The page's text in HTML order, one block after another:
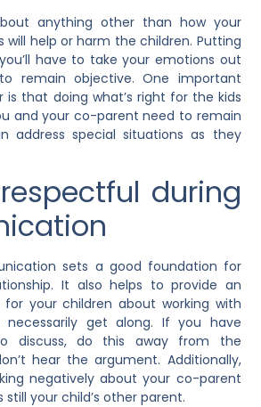
anything other than how your
will help or harm the children. Putting
have to take your emotions out
remain objective. One important
that doing what’s right for the kids
and your co-parent need to remain
address special situations as they
during
sets a good foundation for
It also helps to provide an
your children about working with
necessarily get along. If you have
discuss, do this away from the
hear the argument. Additionally,
negatively about your co-parent
your child’s other parent.